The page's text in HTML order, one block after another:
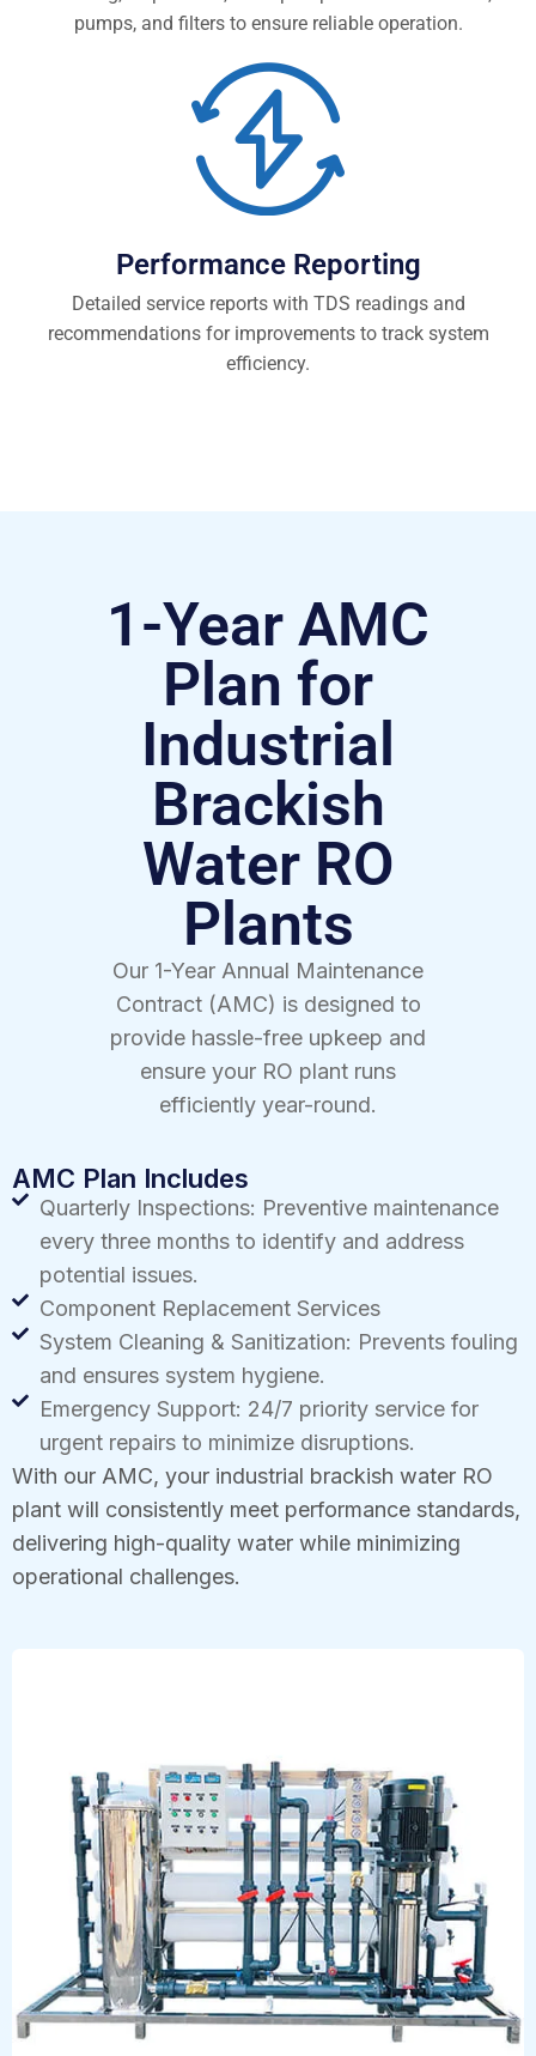
pumps, and filters to ensure reliable operation.
Performance Reporting
Detailed service reports with TDS readings and
recommendations for improvements to track system
efficiency.
1-Year AMC
Plan for
Industrial
Brackish
Water RO
Plants
Our 1-Year Annual Maintenance
Contract (AMC) is designed to
provide hassle-free upkeep and
ensure your RO plant runs
efficiently year-round.
AMC Plan Includes
Quarterly Inspections: Preventive maintenance
every three months to identify and address
potential issues.
Component Replacement Services
System Cleaning & Sanitization: Prevents fouling
and ensures system hygiene.
Emergency Support: 24/7 priority service for
urgent repairs to minimize disruptions.
With our AMC, your industrial brackish water RO
plant will consistently meet performance standards,
delivering high-quality water while minimizing
operational challenges.